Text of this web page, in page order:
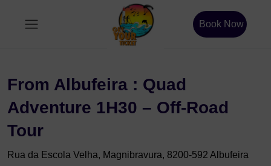
Book Now
From Albufeira : Quad
Adventure 1H30 – Off-Road
Tour
Rua da Escola Velha, Magnibravura, 8200-592 Albufeira